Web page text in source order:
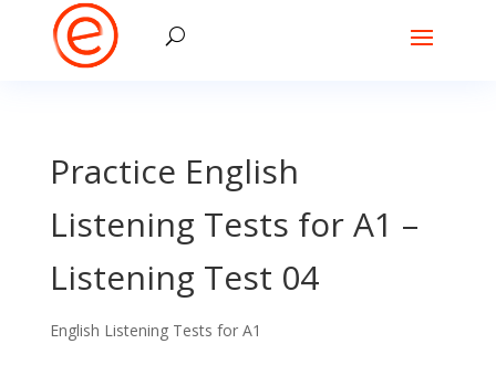
Practice English
Listening Tests for A1 –
Listening Test 04
English Listening Tests for A1